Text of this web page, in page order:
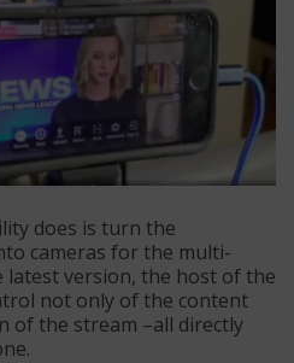
does is turn the
cameras for the multi-
latest version, the host of the
not only of the content
of the stream –all directly